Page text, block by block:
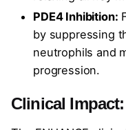
PDE4 Inhibition:
by suppressing
neutrophils and
progression.
Clinical